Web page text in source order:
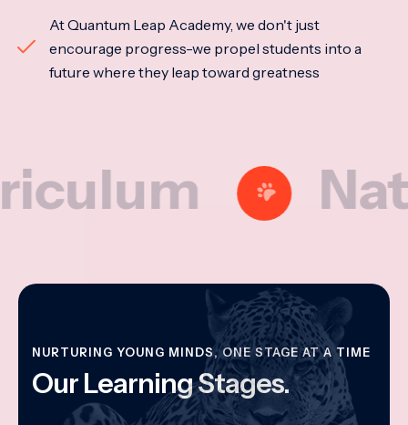
At Quantum Leap Academy, we don't just
encourage progress-we propel students into a
future where they leap toward greatness
NURTURING YOUNG MINDS, ONE STAGE AT A TIME
Our Learning Stages.